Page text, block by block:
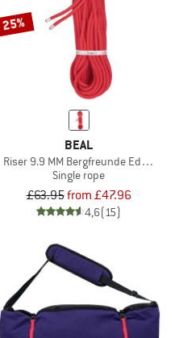
25%
BEAL
Riser 9.9 MM Bergfreunde Edition
Single rope
£63.95from £47.96
4,6(15)